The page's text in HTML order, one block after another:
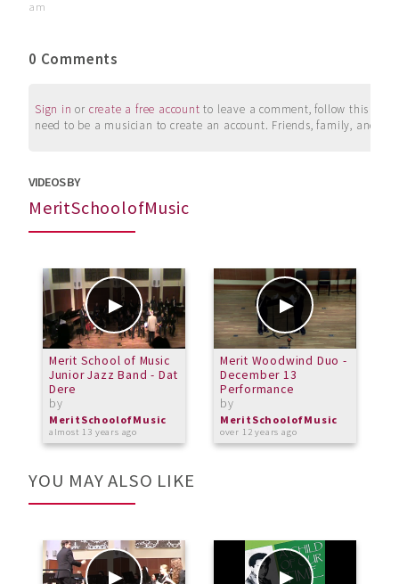
am
0 Comments
Sign in or create a free account to leave a comment, follow this
need to be a musician to create an account. Friends, family, and
VIDEOS BY
MeritSchoolofMusic
Merit School of Music
Junior Jazz Band - Dat
Dere
by
MeritSchoolofMusic
almost 13 years ago
Merit Woodwind Duo -
December 13
Performance
by
MeritSchoolofMusic
over 12 years ago
YOU MAY ALSO LIKE